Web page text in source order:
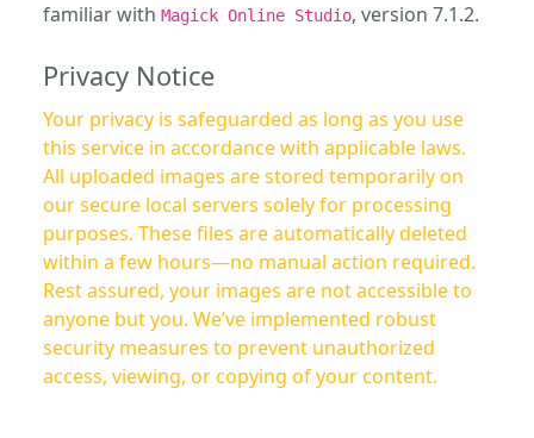
familiar with Magick Online Studio, version 7.1.2.
Privacy Notice
Your privacy is safeguarded as long as you use
this service in accordance with applicable laws.
All uploaded images are stored temporarily on
our secure local servers solely for processing
purposes. These files are automatically deleted
within a few hours—no manual action required.
Rest assured, your images are not accessible to
anyone but you. We’ve implemented robust
security measures to prevent unauthorized
access, viewing, or copying of your content.